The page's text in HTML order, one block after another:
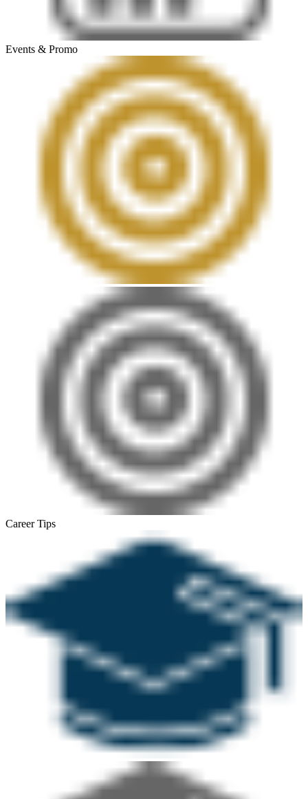
Events & Promo
Career Tips